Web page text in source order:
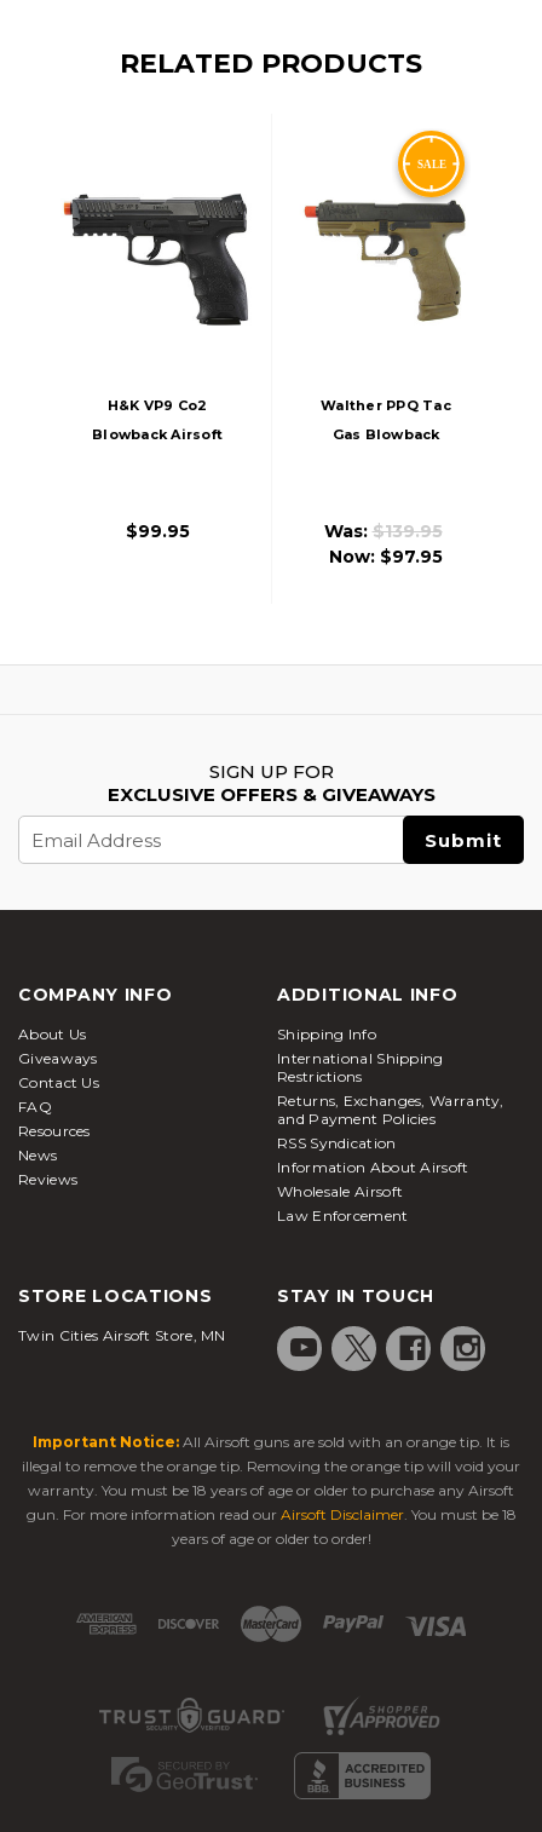
RELATED PRODUCTS
H&K VP9 Co2
Blowback Airsoft
$99.95
Walther PPQ Tac
Gas Blowback
Was:$139.95
Now: $97.95
SIGN UP FOR
EXCLUSIVE OFFERS & GIVEAWAYS
Address
COMPANY INFO
About Us
Giveaways
Contact Us
FAQ
Resources
News
Reviews
ADDITIONAL INFO
Shipping Info
International Shipping
Restrictions
Returns, Exchanges, Warranty,
and Payment Policies
RSS Syndication
Information About Airsoft
Wholesale Airsoft
Law Enforcement
STORE LOCATIONS
Twin Cities Airsoft Store, MN
STAY IN TOUCH
Important Notice: All Airsoft guns are sold with an orange tip. It is
illegal to remove the orange tip. Removing the orange tip will void your
warranty. You must be 18 years of age or older to purchase any Airsoft
gun. For more information read our Airsoft Disclaimer. You must be 18
years of age or older to order!